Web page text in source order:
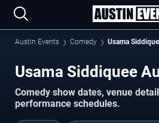
Austin Events Comedy Usama
Usama Siddiquee
Comedy show dates, venue
performance schedules.